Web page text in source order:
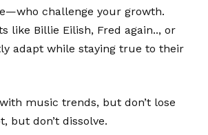
challenge your growth.
like Billie Eilish, Fred again.., or
adapt while staying true to their
music trends, but don’t lose
but don’t dissolve.